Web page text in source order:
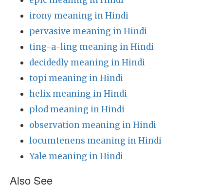
irony meaning in Hindi
pervasive meaning in Hindi
ting-a-ling meaning in Hindi
decidedly meaning in Hindi
topi meaning in Hindi
helix meaning in Hindi
plod meaning in Hindi
observation meaning in Hindi
locumtenens meaning in Hindi
Yale meaning in Hindi
Also See